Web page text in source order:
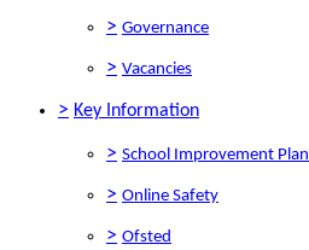
> Governance
> Vacancies
> Key Information
> School Improvement Plan
> Online Safety
> Ofsted